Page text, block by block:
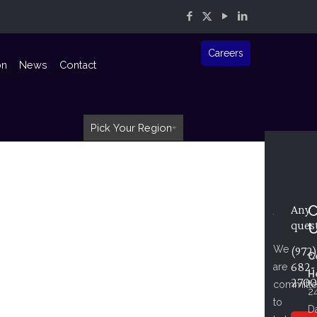
News Contact
Pick Your Region
Careers
We
are
to
Any
(972)
682-
2700